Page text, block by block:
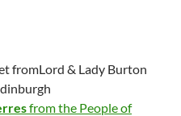
fromLord & Lady Burton
from the People of